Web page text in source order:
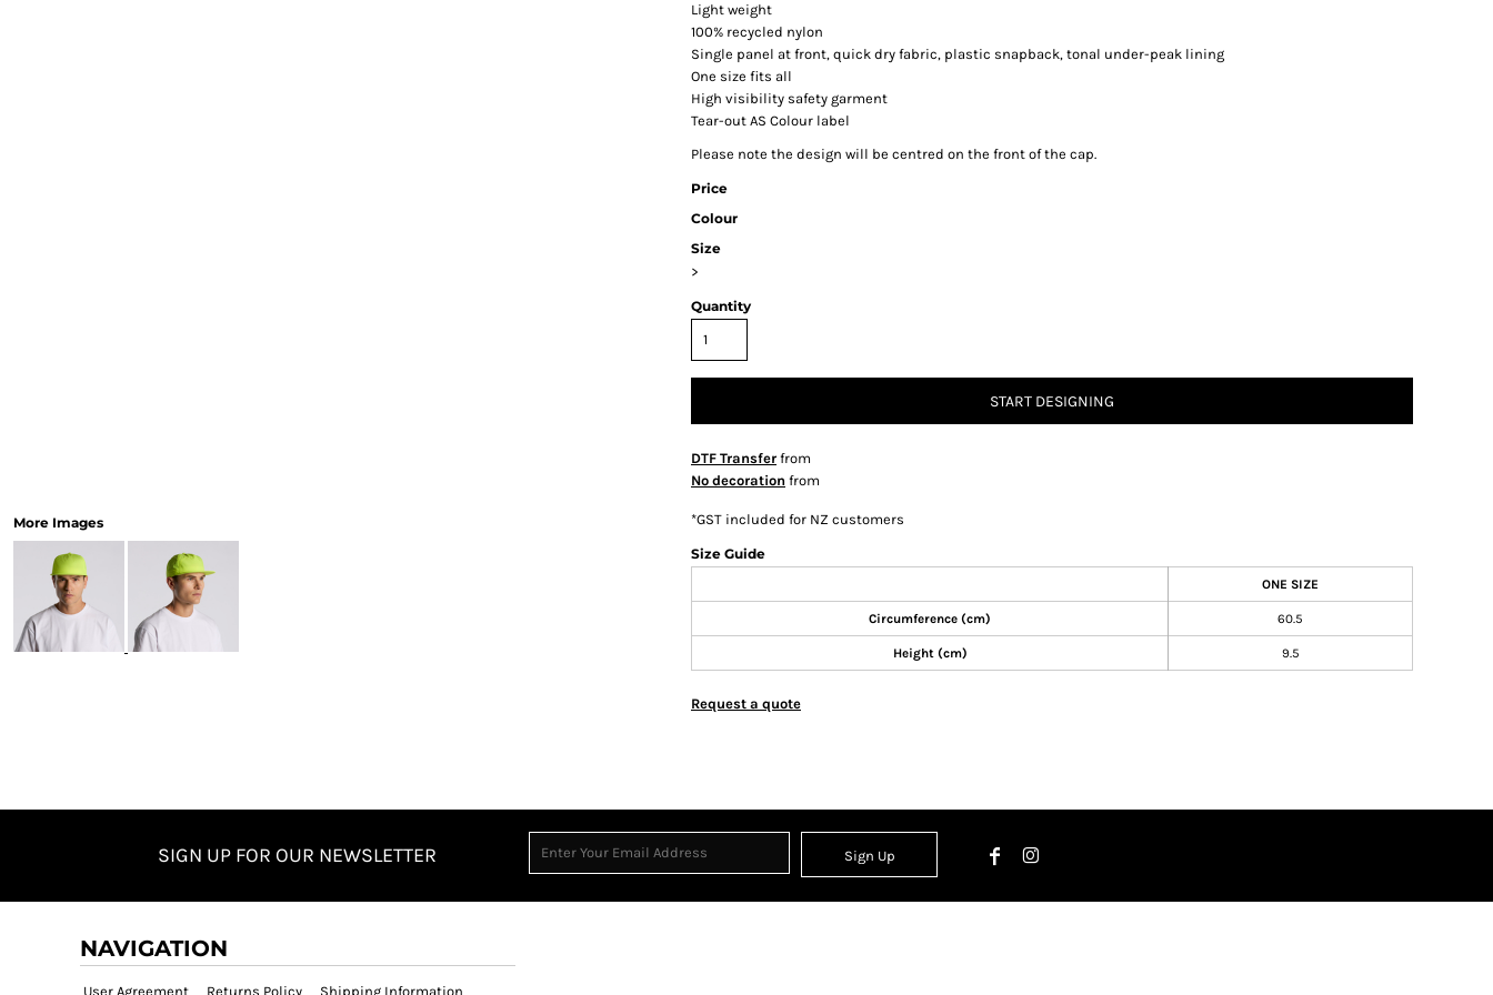
More Images
Light weight
100% recycled nylon
Single panel at front, quick dry fabric, plastic snapback, tonal under-peak lining
One size fits all
High visibility safety garment
Tear-out AS Colour label
Please note the design will be centred on the front of the cap.
Price
Colour
Size
>
Quantity
START DESIGNING
DTF Transfer from
No decoration from
*GST included for NZ customers
Size Guide
ONE SIZE
Circumference (cm) 60.5
Height (cm) 9.5
Request a quote
SIGN UP FOR OUR NEWSLETTER Sign Up
NAVIGATION
User Agreement Returns Policy Shipping Information